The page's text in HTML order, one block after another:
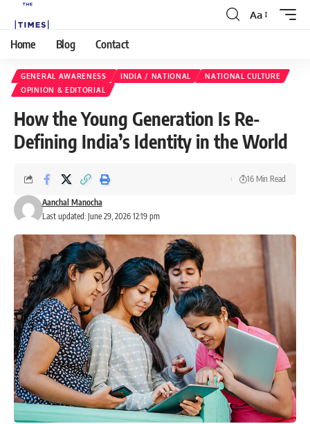
Aa
Home Blog Contact
GENERAL AWARENESS INDIA / NATIONAL
NATIONAL CULTURE
OPINION & EDITORIAL
How the Young Generation Is Re-
Defining India’s Identity in the World
Last updated: June 29, 2026 12:19 pm
Aanchal Manocha
16 Min Read